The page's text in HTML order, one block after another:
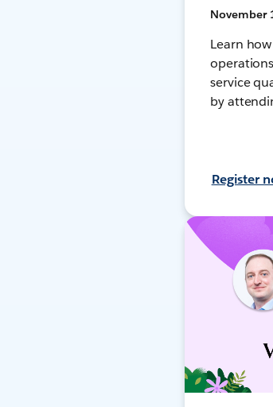
November
Learn
service
by
Register